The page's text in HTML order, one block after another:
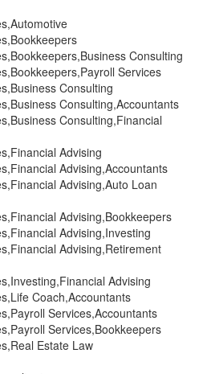
Consulting
Services
Consulting
Consulting,Accountants
Consulting,Financial
Advising
Advising,Accountants
Advising,Auto Loan
Advising,Bookkeepers
Advising,Investing
Advising,Retirement
Advising
Coach,Accountants
Services,Accountants
Services,Bookkeepers
Estate Law